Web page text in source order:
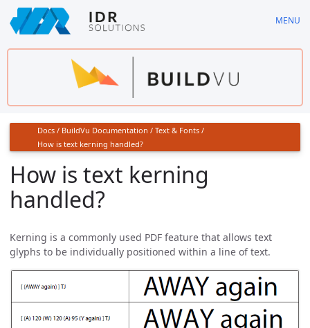
Skip
to
main
MENU
Docs / BuildVu Documentation / Text & Fonts /
How is text kerning handled?
How is text kerning
handled?
Kerning is a commonly used PDF feature that allows text
glyphs to be individually positioned within a line of text.